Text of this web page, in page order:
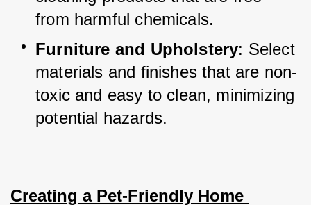
from harmful chemicals.
Furniture and Upholstery: Select
materials and finishes that are non-
toxic and easy to clean, minimizing
potential hazards.
Creating a Pet-Friendly Home